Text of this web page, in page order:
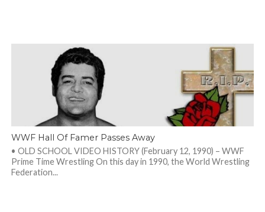
WWF Hall Of Famer Passes Away
• OLD SCHOOL VIDEO HISTORY (February 12, 1990) – WWF
Prime Time Wrestling On this day in 1990, the World Wrestling
Federation...